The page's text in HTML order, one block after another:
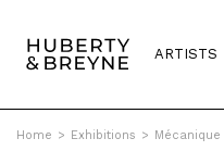
ARTISTS
Home > Exhibitions > Mécanique